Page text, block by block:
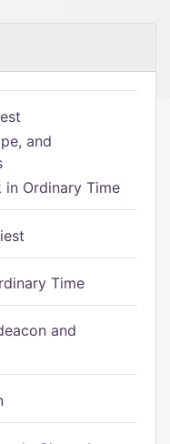
and
in Ordinary Time
Time
and